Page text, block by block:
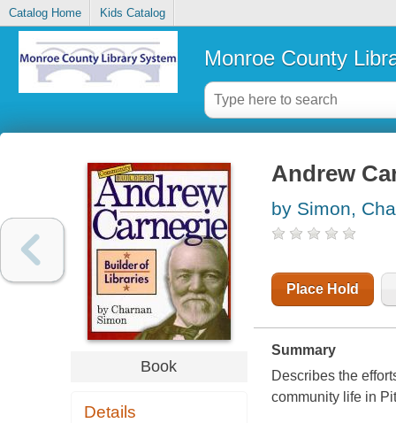
Catalog Home Kids Catalog
Monroe County
Book
Details
Andrew
by Simon,
Place Hold
Summary
Describes the
community life in